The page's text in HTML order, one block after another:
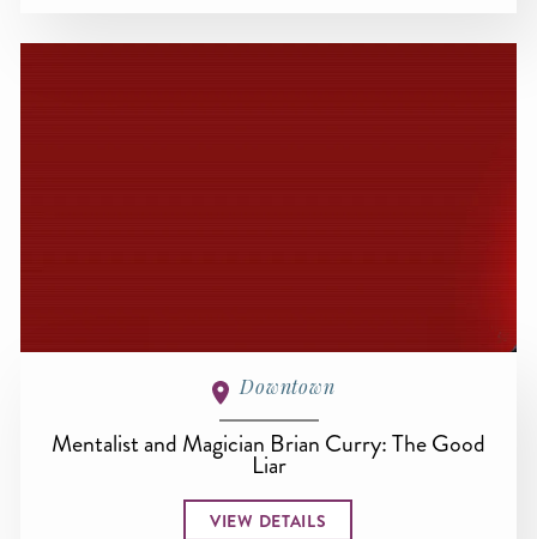
Downtown
Mentalist and Magician Brian Curry: The Good
Liar
VIEW DETAILS